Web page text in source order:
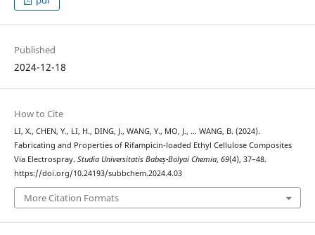
Published
2024-12-18
How to Cite
LI, X., CHEN, Y., LI, H., DING, J., WANG, Y., MO, J., … WANG, B. (2024).
Fabricating and Properties of Rifampicin-loaded Ethyl Cellulose Composites
Via Electrospray. Studia Universitatis Babeș-Bolyai Chemia, 69(4), 37–48.
https://doi.org/10.24193/subbchem.2024.4.03
More Citation Formats